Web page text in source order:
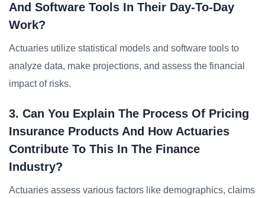
And Software Tools In Their Day-To-Day
Work?
Actuaries utilize statistical models and software tools to
analyze data, make projections, and assess the financial
impact of risks.
3. Can You Explain The Process Of Pricing
Insurance Products And How Actuaries
Contribute To This In The Finance
Industry?
Actuaries assess various factors like demographics, claims